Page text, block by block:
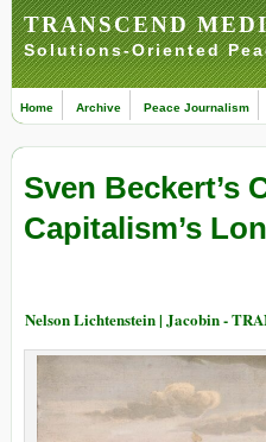
TRANSCEND
Solutions-Oriented
Home Archive Peace Journalism
Sven Beckert’s
Capitalism’s
Nelson Lichtenstein | Jacobin -